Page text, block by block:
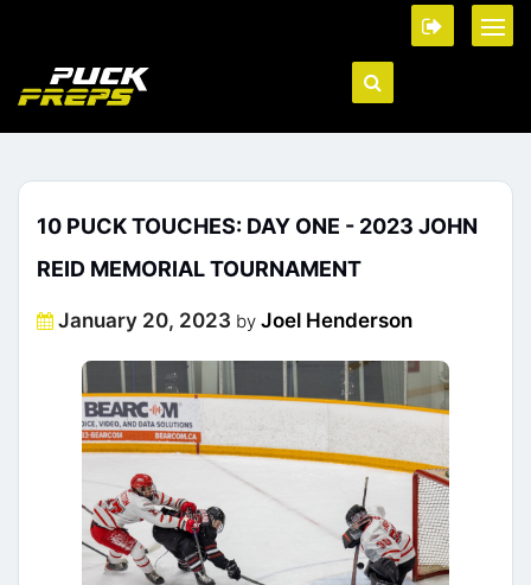
10 PUCK TOUCHES: DAY ONE - 2023 JOHN
REID MEMORIAL TOURNAMENT
Posted
January 20, 2023 by Joel Henderson